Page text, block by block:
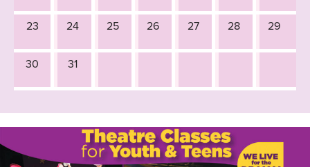
23 24 25 26 27 28 29
30 31